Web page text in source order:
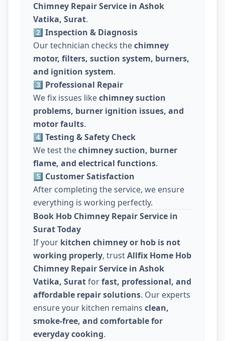
Chimney Repair Service in Ashok
Vatika, Surat.
2️⃣ Inspection & Diagnosis
Our technician checks thechimney
motor, filters, suction system, burners,
and ignition system.
3️⃣ Professional Repair
We fix issues likechimney suction
problems, burner ignition issues, and
motor faults.
4️⃣ Testing & Safety Check
We test thechimney suction, burner
flame, and electrical functions.
5️⃣ Customer Satisfaction
After completing the service, we ensure
everything is working perfectly.
Book Hob Chimney Repair Service in
Surat Today
If your kitchen chimney or hob is not
working properly, trustAllfix Home Hob
Chimney Repair Service in Ashok
Vatika, Suratforfast, professional, and
affordable repair solutions. Our experts
ensure your kitchen remains clean,
smoke-free, and comfortable for
everyday cooking.